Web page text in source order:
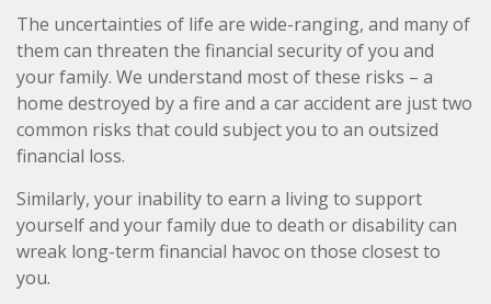
The uncertainties of life are wide-ranging, and many of
them can threaten the financial security of you and
your family. We understand most of these risks – a
home destroyed by a fire and a car accident are just two
common risks that could subject you to an outsized
financial loss.
Similarly, your inability to earn a living to support
yourself and your family due to death or disability can
wreak long-term financial havoc on those closest to
you.